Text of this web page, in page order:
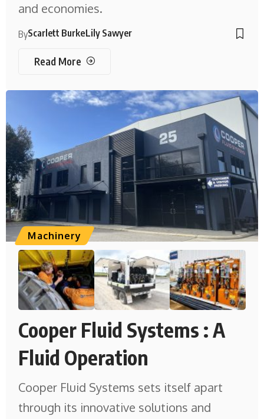
and economies.
ByScarlett BurkeLily Sawyer
Read More
Machinery
Cooper Fluid Systems : A
Fluid Operation
Cooper Fluid Systems sets itself apart
through its innovative solutions and